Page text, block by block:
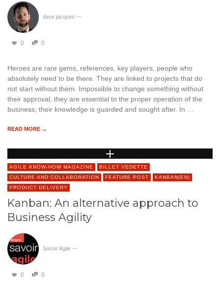
dave jacques —
0 0
Heroes are rare gems, references, key players, people who
absolutely need to be there. They are linked to projects that do
not start without them. Impossible to change something without
their approval, they are essential to the proper operation of the
business; their knowledge is guarded and sought after. In …
READ MORE →
AGILE KNOW-HOW MAGAZINE
BILLET VEDETTE
CULTURE AND COLLABORATION
FEATURE POST
KANBAN(EN)
PRODUCT DELIVERY
Kanban: An alternative approach to
Business Agility
Savoir Agile —
0 0